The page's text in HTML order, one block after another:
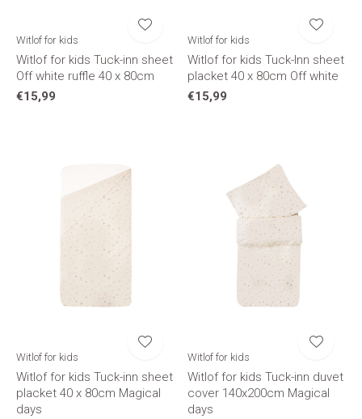
Witlof for kids
Witlof for kids Tuck-inn sheet
Off white ruffle 40 x 80cm
€15,99
Witlof for kids
Witlof for kids Tuck-Inn sheet
placket 40 x 80cm Off white
€15,99
Witlof for kids
Witlof for kids Tuck-inn sheet
placket 40 x 80cm Magical
days
Witlof for kids
Witlof for kids Tuck-inn duvet
cover 140x200cm Magical
days